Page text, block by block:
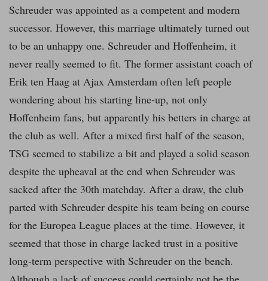
Schreuder was appointed as a competent and modern
successor. However, this marriage ultimately turned out
to be an unhappy one. Schreuder and Hoffenheim, it
never really seemed to fit. The former assistant coach of
Erik ten Haag at Ajax Amsterdam often left people
wondering about his starting line-up, not only
Hoffenheim fans, but apparently his betters in charge at
the club as well. After a mixed first half of the season,
TSG seemed to stabilize a bit and played a solid season
despite the upheaval at the end when Schreuder was
sacked after the 30th matchday. After a draw, the club
parted with Schreuder despite his team being on course
for the Europea League places at the time. However, it
seemed that those in charge lacked trust in a positive
long-term perspective with Schreuder on the bench.